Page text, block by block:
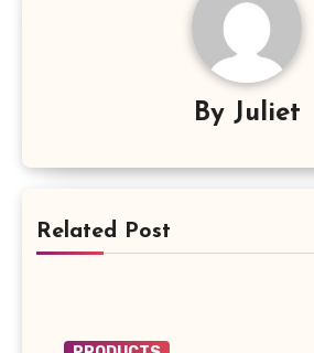
By Juliet
Related Post